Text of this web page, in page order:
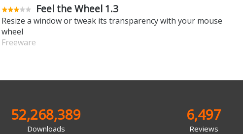
Feel the Wheel 1.3
Resize a window or tweak its transparency with your mouse
wheel
Freeware
52,268,389
Downloads
6,497
Reviews